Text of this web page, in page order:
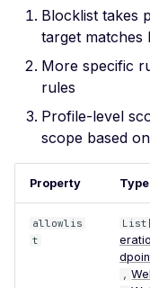
SSL SWEET32
Vulnerability
SSL Ticketbleed
Vulnerability
TLS 1.0
SSL Untrusted
SSL Untrusted
Authorities
Weak SSL 3DES
Blocklist takes
target matches
More specific
rules
Profile-level
scope based
Property Type
allowlis
t
,